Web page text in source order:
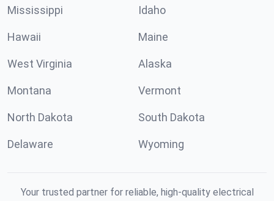
Mississippi Idaho
Hawaii Maine
West Virginia Alaska
Montana Vermont
North Dakota South Dakota
Delaware Wyoming
Your trusted partner for reliable, high-quality electrical